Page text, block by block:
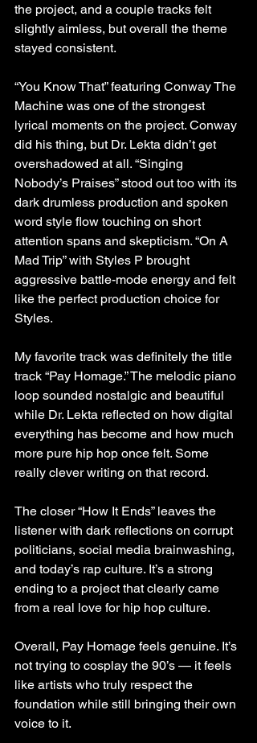
the project, and a couple tracks felt
slightly aimless, but overall the theme
stayed consistent.
“You Know That” featuring Conway The
Machine was one of the strongest
lyrical moments on the project. Conway
did his thing, but Dr. Lekta didn’t get
overshadowed at all. “Singing
Nobody’s Praises” stood out too with its
dark drumless production and spoken
word style flow touching on short
attention spans and skepticism. “On A
Mad Trip” with Styles P brought
aggressive battle-mode energy and felt
like the perfect production choice for
Styles.
My favorite track was definitely the title
track “Pay Homage.” The melodic piano
loop sounded nostalgic and beautiful
while Dr. Lekta reflected on how digital
everything has become and how much
more pure hip hop once felt. Some
really clever writing on that record.
The closer “How It Ends” leaves the
listener with dark reflections on corrupt
politicians, social media brainwashing,
and today’s rap culture. It’s a strong
ending to a project that clearly came
from a real love for hip hop culture.
Overall, Pay Homage feels genuine. It’s
not trying to cosplay the 90’s — it feels
like artists who truly respect the
foundation while still bringing their own
voice to it.